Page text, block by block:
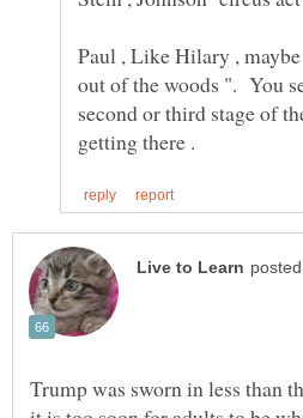
Paul , Like Hilary ,
out of the woods ". You
second or third stage of
Trump was sworn in less than